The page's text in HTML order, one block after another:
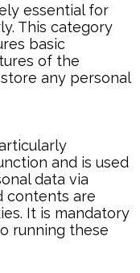
essential for
This category
basic
of the
any personal
and is used
data via
contents are
It is mandatory
running these